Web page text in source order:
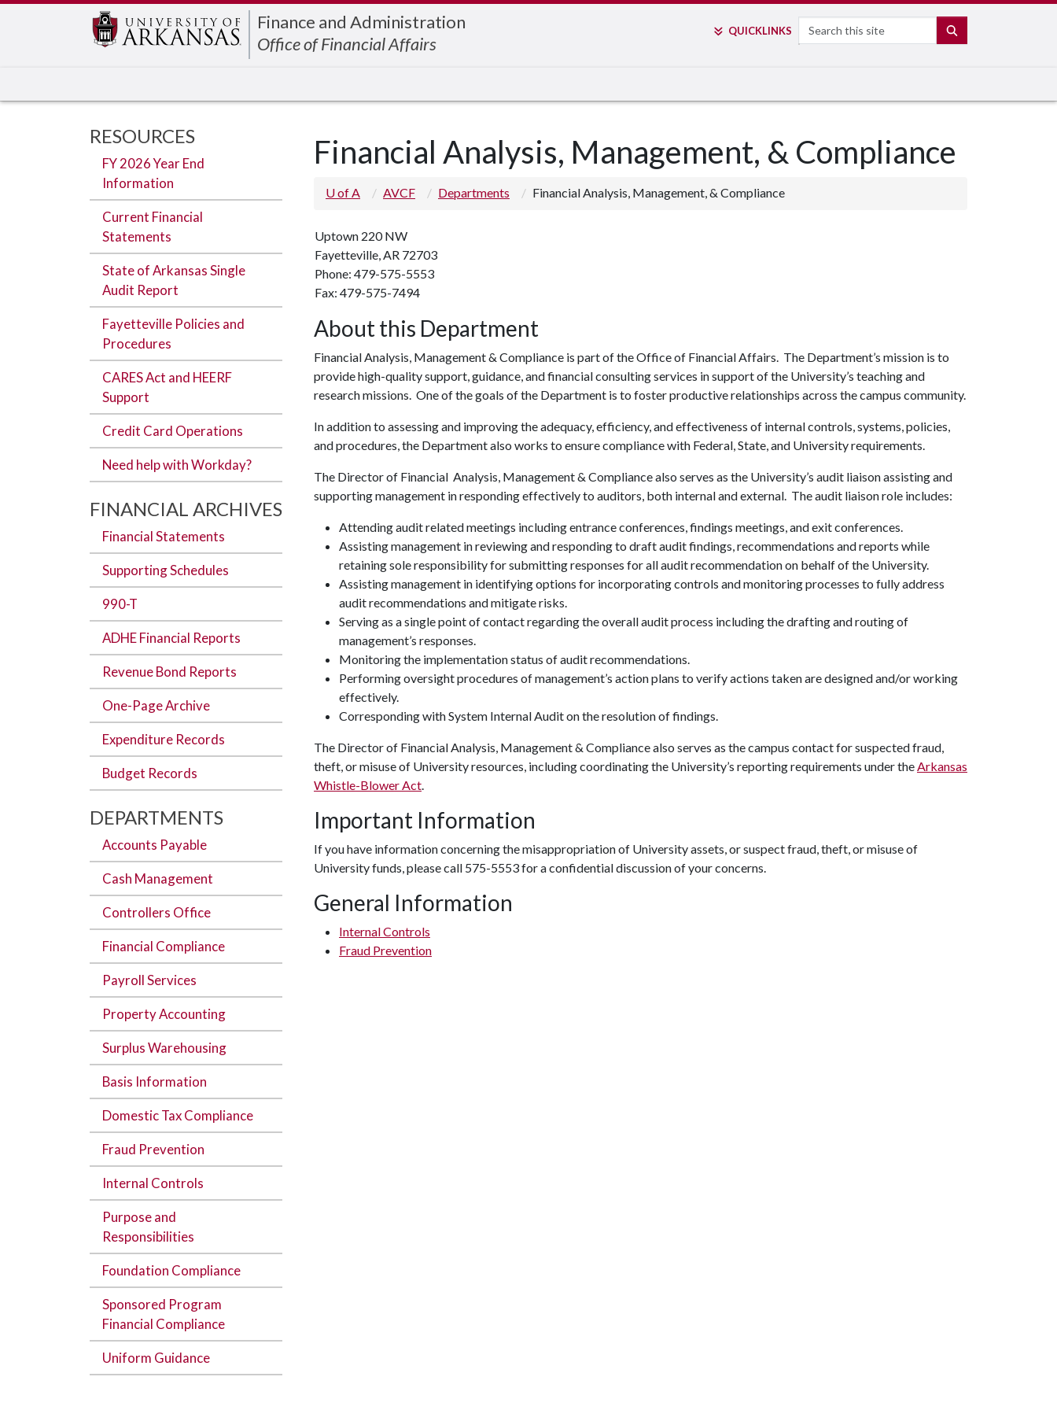
Finance and Administration
Office of Financial Affairs
QUICKLINKS Search
RESOURCES
FY 2026 Year End
Information
Current Financial
Statements
State of Arkansas Single
Audit Report
Fayetteville Policies and
Procedures
CARES Act and HEERF
Support
Credit Card Operations
Need help with Workday?
FINANCIAL ARCHIVES
Financial Statements
Supporting Schedules
990-T
ADHE Financial Reports
Revenue Bond Reports
One-Page Archive
Expenditure Records
Budget Records
DEPARTMENTS
Accounts Payable
Cash Management
Controllers Office
Financial Compliance
Payroll Services
Property Accounting
Surplus Warehousing
Basis Information
Domestic Tax Compliance
Fraud Prevention
Internal Controls
Purpose and
Responsibilities
Foundation Compliance
Sponsored Program
Financial Compliance
Uniform Guidance
Financial Analysis, Management, & Compliance
U of A AVCF Departments Financial Analysis, Management, & Compliance
Uptown 220 NW
Fayetteville, AR 72703
Phone: 479-575-5553
Fax: 479-575-7494
About this Department
Financial Analysis, Management & Compliance is part of the Office of Financial Affairs. The Department’s mission is to
provide high-quality support, guidance, and financial consulting services in support of the University’s teaching and
research missions. One of the goals of the Department is to foster productive relationships across the campus community.
In addition to assessing and improving the adequacy, efficiency, and effectiveness of internal controls, systems, policies,
and procedures, the Department also works to ensure compliance with Federal, State, and University requirements.
The Director of Financial Analysis, Management & Compliance also serves as the University’s audit liaison assisting and
supporting management in responding effectively to auditors, both internal and external. The audit liaison role includes:
Attending audit related meetings including entrance conferences, findings meetings, and exit conferences.
Assisting management in reviewing and responding to draft audit findings, recommendations and reports while
retaining sole responsibility for submitting responses for all audit recommendation on behalf of the University.
Assisting management in identifying options for incorporating controls and monitoring processes to fully address
audit recommendations and mitigate risks.
Serving as a single point of contact regarding the overall audit process including the drafting and routing of
management’s responses.
Monitoring the implementation status of audit recommendations.
Performing oversight procedures of management’s action plans to verify actions taken are designed and/or working
effectively.
Corresponding with System Internal Audit on the resolution of findings.
The Director of Financial Analysis, Management & Compliance also serves as the campus contact for suspected fraud,
theft, or misuse of University resources, including coordinating the University’s reporting requirements under theArkansas
Whistle-Blower Act.
Important Information
If you have information concerning the misappropriation of University assets, or suspect fraud, theft, or misuse of
University funds, please call 575-5553 for a confidential discussion of your concerns.
General Information
Internal Controls
Fraud Prevention
Edit webpage